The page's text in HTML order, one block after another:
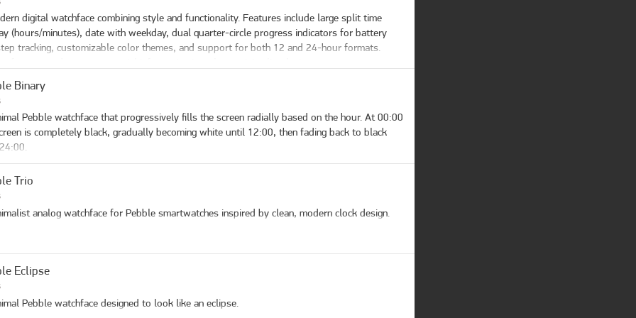
so blocks can differ. Changing All panels (or applying a preset) refills them.
/ accent — day-of-week panel color on weekends, also used for the inactive AM/PM
down right button
down from latest to oldest
center right button to open detail
up right button
down to setting you want to change
center right button to change it
Leading Zero
saving: hide seconds after a bit
digital watchface combining style and functionality. Features include large split time
(hours/minutes), date with weekday, dual quarter-circle progress indicators for battery
tracking, customizable color themes, and support for both 12 and 24-hour formats.
Binary
Pebble watchface that progressively fills the screen radially based on the hour. At 00:00
is completely black, gradually becoming white until 12:00, then fading back to black
Trio
analog watchface for Pebble smartwatches inspired by clean, modern clock design.
Eclipse
Pebble watchface designed to look like an eclipse.